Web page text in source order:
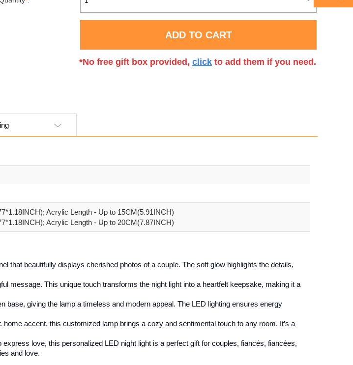
ADD TO CART
*No free gift box provided, click to add them if you need.
Acrylic Length - Up to 15CM(5.91INCH)
Acrylic Length - Up to 20CM(7.87INCH)
that beautifully displays cherished photos of a couple. The soft glow highlights the details,
message. This unique touch transforms the night light into a heartfelt keepsake, making it a
base, giving the lamp a timeless and modern appeal. The LED lighting ensures energy
accent, this customized lamp brings a cozy and sentimental touch to any room. It’s a
love, this personalized LED night light is a perfect gift for couples, fiancés, fiancées,
and love.